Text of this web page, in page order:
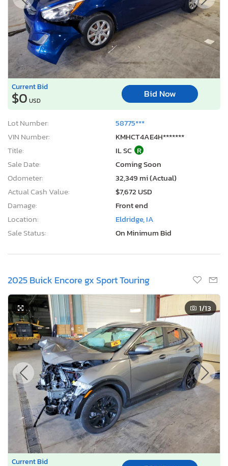
Current Bid
$0 USD
Bid Now
Lot Number:
58775***
VIN Number:
KMHCT4AE4H*******
Title:
IL SC R
Sale Date:
Coming Soon
Odometer:
32,349 mi (Actual)
Actual Cash Value:
$7,672 USD
Damage:
Front end
Location:
Eldridge, IA
Sale Status:
On Minimum Bid
2025 Buick Encore gx Sport Touring
1/13
Current Bid